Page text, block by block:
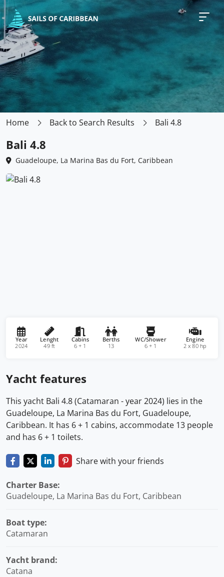
Home Back to Search Results Bali 4.8
Bali 4.8
Guadeloupe, La Marina Bas du Fort, Caribbean
Year
2024
Lenght
49 ft
Cabins
6 + 1
Berths
13
WC/Shower
6 + 1
Engine
2 x 80 hp
Yacht features
This yacht Bali 4.8 (Catamaran - year 2024) lies in the
Guadeloupe, La Marina Bas du Fort, Guadeloupe,
Caribbean. It has 6 + 1 cabins, accommodate 13 people
and has 6 + 1 toilets.
Share with your friends
Charter Base:
Guadeloupe, La Marina Bas du Fort, Caribbean
Boat type:
Catamaran
Yacht brand:
Catana